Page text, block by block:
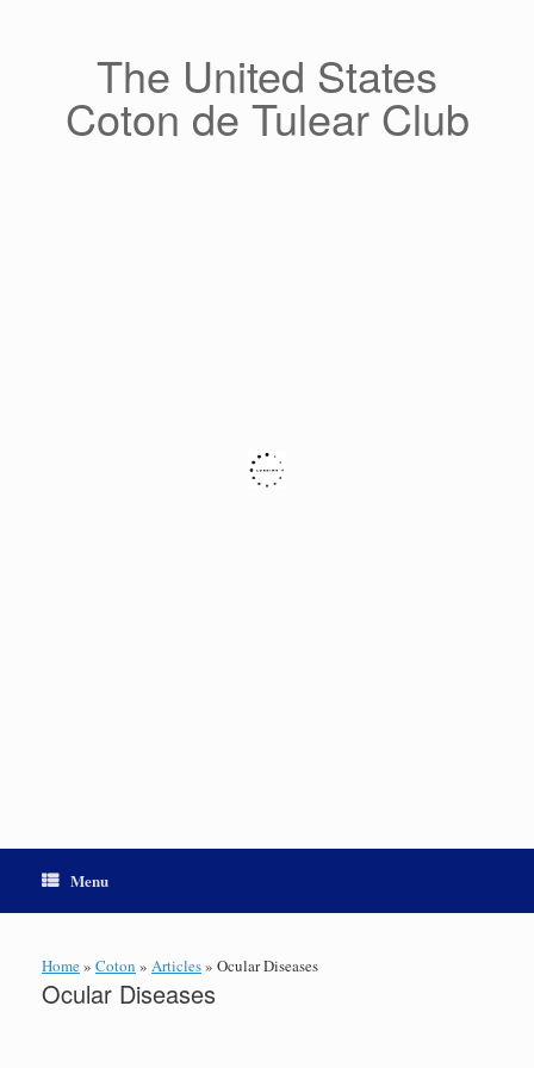
The United States
Coton de Tulear Club
Menu
Home» Coton » Articles» Ocular Diseases
Ocular Diseases